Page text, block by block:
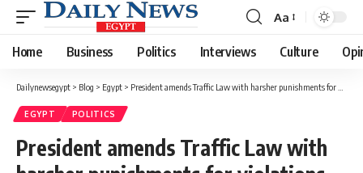
Font
Resizer
Aa
Home Business Politics Interviews Culture
Dailynewsegypt > Blog > Egypt > President amends Traffic Law with harsher punishments for violations
EGYPT POLITICS
President amends Traffic Law with